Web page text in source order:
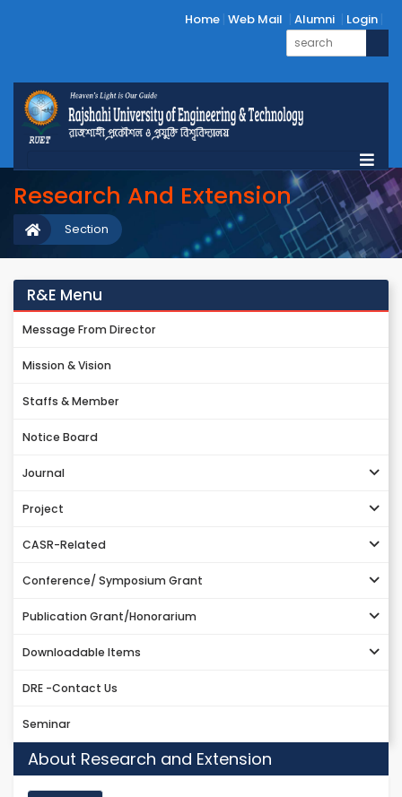
Home Web Mail Alumni Login
Research And Extension
Section
R&E Menu
Message From Director
Mission & Vision
Staffs & Member
Notice Board
Journal
Project
CASR-Related
Conference/ Symposium Grant
Publication Grant/Honorarium
Downloadable Items
DRE -Contact Us
Seminar
About Research and Extension